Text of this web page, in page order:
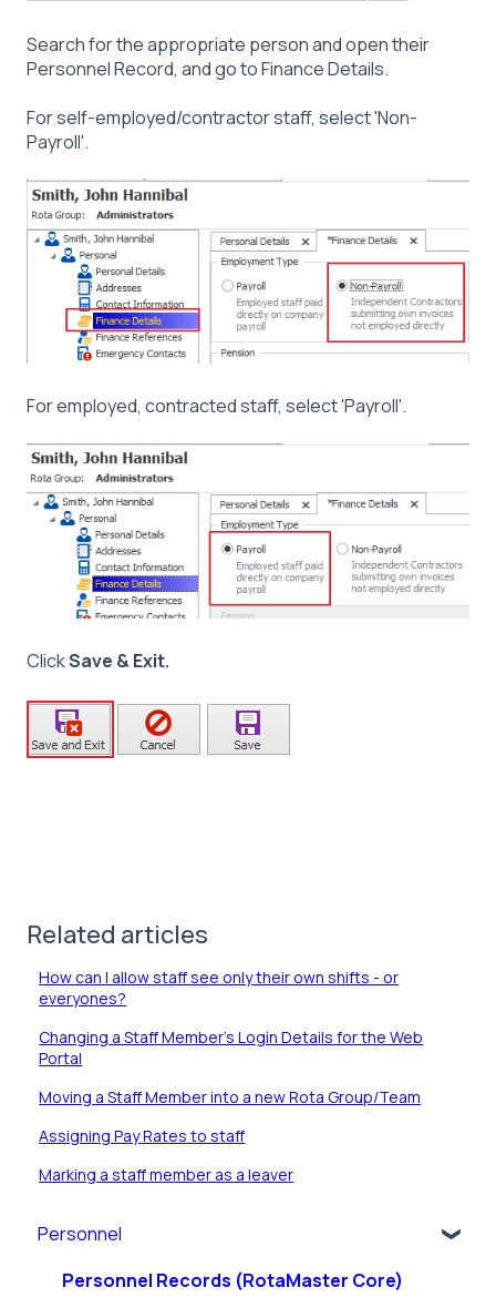
Search for the appropriate person and open their
Personnel Record, and go to Finance Details.
For self-employed/contractor staff, select 'Non-
Payroll'.
For employed, contracted staff, select 'Payroll'.
ClickSave & Exit.
Related articles
How can I allow staff see only their own shifts - or
everyones?
Changing a Staff Member's Login Details for the Web
Portal
Moving a Staff Member into a new Rota Group/Team
Assigning Pay Rates to staff
Marking a staff member as a leaver
Personnel
Personnel Records (RotaMaster Core)